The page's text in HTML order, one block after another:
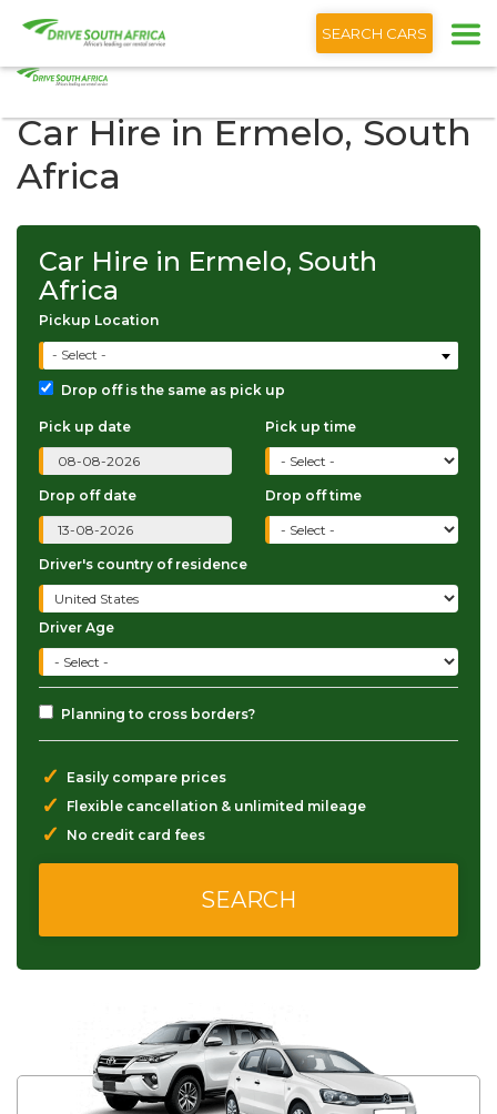
English
SEARCH CARS
Car Hire in Ermelo, South
Africa
Car Hire in Ermelo, South
Africa
Pickup Location
- Select -
Drop off is the same as pick up
Pick up date Pick up time
Drop off date Drop off time
Driver's country of residence
Driver Age
Planning to cross borders?
✓ Easily compare prices
✓ Flexible cancellation & unlimited mileage
✓ No credit card fees